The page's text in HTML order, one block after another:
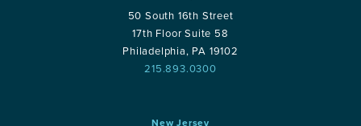
50 South 16th Street
17th Floor Suite 58
Philadelphia, PA 19102
215.893.0300
New Jersey